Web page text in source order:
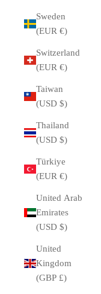
Sweden
(EUR €)
Switzerland
(EUR €)
Taiwan
(USD $)
Thailand
(USD $)
Türkiye
(EUR €)
United Arab
Emirates
(USD $)
United
Kingdom
(GBP £)